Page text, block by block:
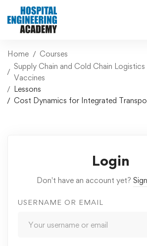
Home
Courses
Supply Chain and Cold Chain
Vaccines
Lessons
Cost Dynamics for Integrated
Login
Don't have an account yet?
USERNAME OR EMAIL